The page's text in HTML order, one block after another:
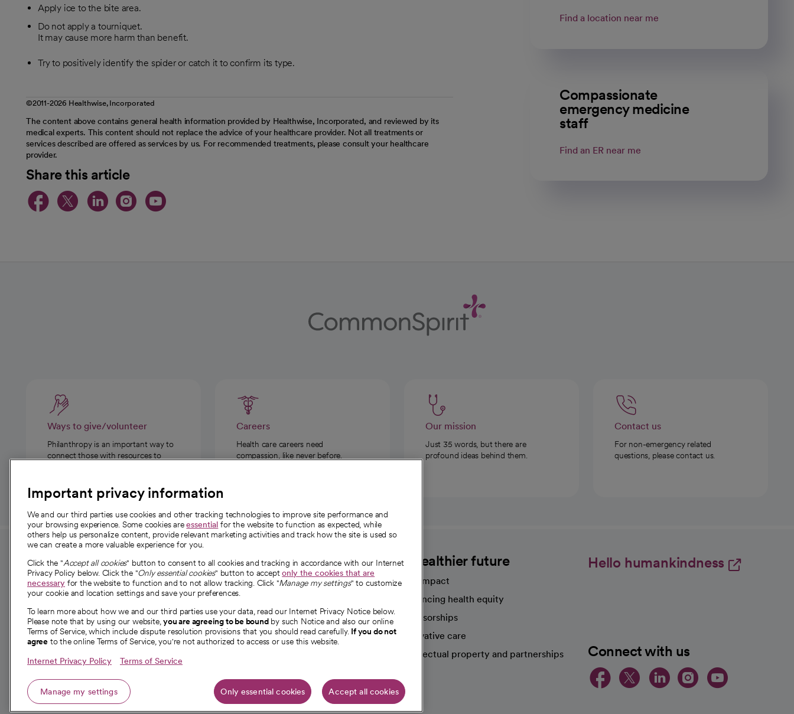
Apply ice to the bite area.
Do not apply a tourniquet.
It may cause more harm than benefit.
Try to positively identify the spider or catch it to confirm its type.
©2011-2026 Healthwise, Incorporated
The content above contains general health information provided by Healthwise, Incorporated, and reviewed by its
medical experts. This content should not replace the advice of your healthcare provider. Not all treatments or
services described are offered as services by us. For recommended treatments, please consult your healthcare
provider.
Share this article
opens in a new tab
opens in a new tab
opens in a new tab
opens in a new tab
opens in a new tab
Find a location near me
Compassionate
emergency medicine
staff
Find an ER near me
Ways to give/volunteer
Philanthropy is an important way to
connect those with resources to
Careers
Health care careers need
compassion, like never before.
Our mission
Just 35 words, but there are
profound ideas behind them.
Contact us
For non-emergency related
questions, please contact us.
For employees and
providers
For providers
Employee resources
opens in a new tab
Academic Affairs, Faculty Affairs and
Research
About CommonSpirit
Our story
Our leaders
Investor resources
News
A healthier future
Our impact
Advancing health equity
Sponsorships
Innovative care
Intellectual property and partnerships
Hello humankindness
Connect with us
opens in a new tab
opens in a new
opens in a
opens in a
opens
Important privacy information
We and our third parties use cookies and other tracking technologies to improve site performance and
your browsing experience. Some cookies areessential for the website to function as expected, while
others help us personalize content, provide relevant marketing activities and track how the site is used so
we can create a more valuable experience for you.
Click the "Accept all cookies" button to consent to all cookies and tracking in accordance with our Internet
Privacy Policy below. Click the "Only essential cookies" button to acceptonly the cookies that are
necessary for the website to function and to not allow tracking. Click "Manage my settings" to customize
your cookie and location settings and save your preferences.
To learn more about how we and our third parties use your data, read our Internet Privacy Notice below.
Please note that by using our website,you are agreeing to be boundby such Notice and also our online
Terms of Service, which include dispute resolution provisions that you should read carefully. If you do not
agree to the online Terms of Service, you're not authorized to access or use this website.
Internet Privacy Policy Terms of Service
Manage my settings Only essential cookies Accept all cookies